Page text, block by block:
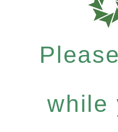
while